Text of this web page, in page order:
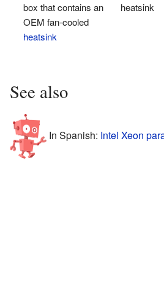
box that contains an
OEM fan-cooled
heatsink
heatsink
See also
In Spanish: Intel Xeon